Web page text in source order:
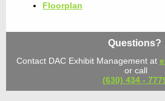
Floorplan
Questions?
Contact DAC Exhibit Management at
or call
(630) 434 -